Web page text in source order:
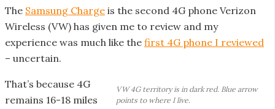
The Samsung Charge is the second 4G phone Verizon
Wireless (VW) has given me to review and my
experience was much like the first 4G phone I reviewed
– uncertain.
VW 4G territory is in dark red. Blue arrow
points to where I live.
That’s because 4G
remains 16-18 miles
F
o
o
r